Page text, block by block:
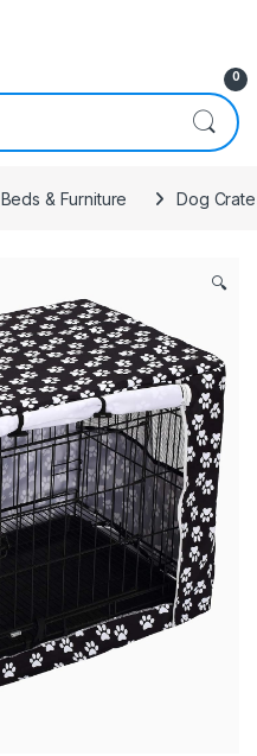
0
Beds & Furniture Dog
🔍